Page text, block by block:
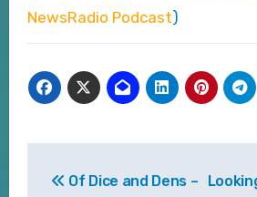
NewsRadio Podcast)
Of Dice and Dens –